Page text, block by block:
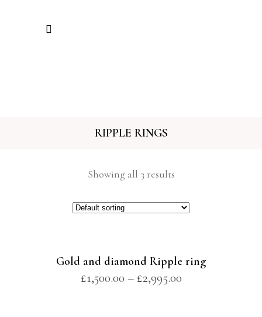
RIPPLE RINGS
Showing all 3 results
Gold and diamond Ripple ring
£1,500.00 – £2,995.00